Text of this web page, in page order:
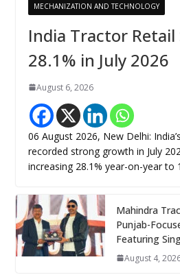
MECHANIZATION AND TECHNOLOGY
India Tractor Retail
28.1% in July 2026
August 6, 2026
06 August 2026, New Delhi:
recorded strong growth in July
increasing 28.1% year-on-year to
Mahindra
Punjab-
Featuring
August 4,